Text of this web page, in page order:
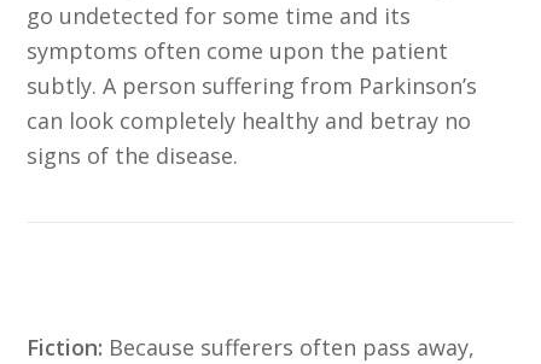
go undetected for some time and its
symptoms often come upon the patient
subtly. A person suffering from Parkinson’s
can look completely healthy and betray no
signs of the disease.
Fiction: Because sufferers often pass away,